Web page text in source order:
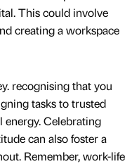
This could involve
creating a workspace
recognising that you
tasks to trusted
energy. Celebrating
can also foster a
Remember, work-life